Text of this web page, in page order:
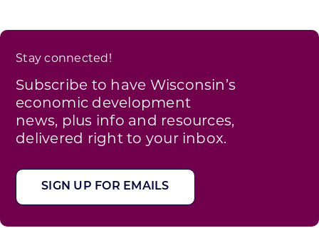
Stay connected!
Subscribe to have Wisconsin’s
economic development
news, plus info and resources,
delivered right to your inbox.
SIGN UP FOR EMAILS